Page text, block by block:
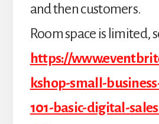
and then customers.
Room space is limited,
https://
kshop-small-
101-basic-digital-